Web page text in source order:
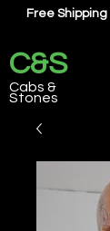
Free Shipping
C&S
Cabs &
Stones